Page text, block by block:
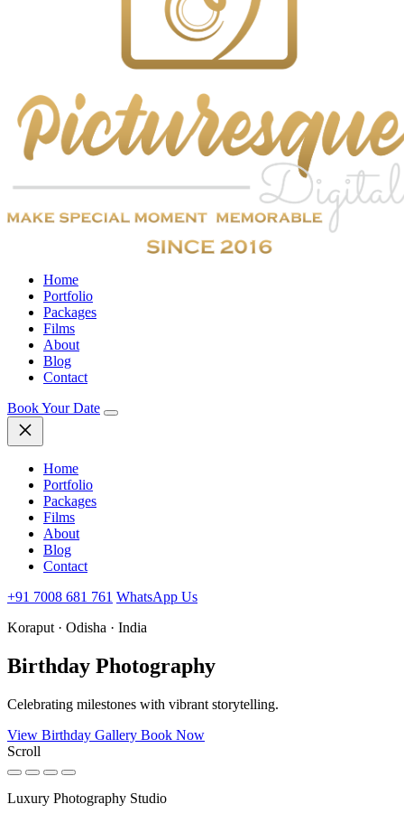
Home
Portfolio
Packages
Films
About
Blog
Contact
Book Your Date
Home
Portfolio
Packages
Films
About
Blog
Contact
+91 7008 681 761 WhatsApp Us
Koraput · Odisha · India
Birthday Photography
Celebrating milestones with vibrant storytelling.
View Birthday Gallery Book Now
Scroll
Luxury Photography Studio